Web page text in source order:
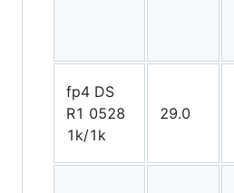
fp4 DS
R1 0528
1k/1k
29.0